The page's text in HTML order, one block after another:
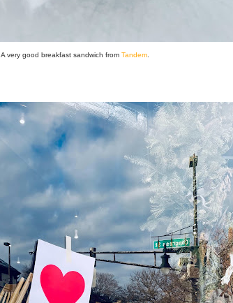
A very good breakfast sandwich from Tandem